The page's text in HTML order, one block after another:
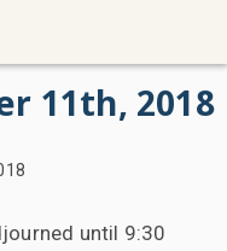
11th, 2018
until 9:30